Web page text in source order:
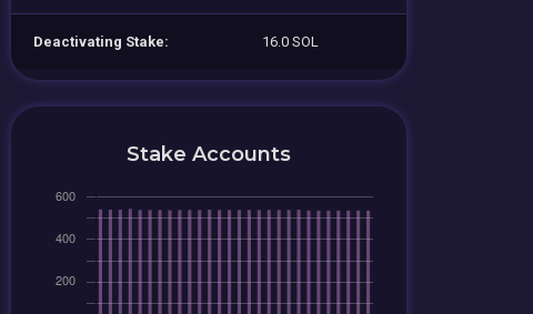
Deactivating Stake: 16.0 SOL
Stake Accounts